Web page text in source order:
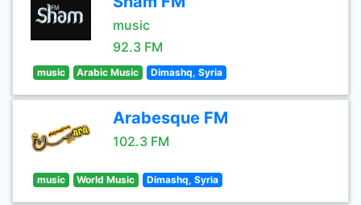
music
92.3 FM
music Arabic Music Dimashq, Syria
Arabesque FM
102.3 FM
music World Music Dimashq, Syria